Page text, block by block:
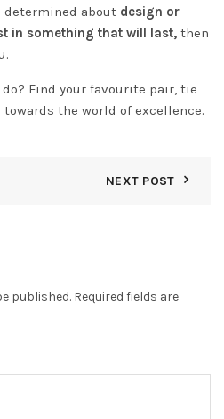
determined about design or
in something that will last, then
Find your favourite pair, tie
the world of excellence.
NEXT POST
published. Required fields are